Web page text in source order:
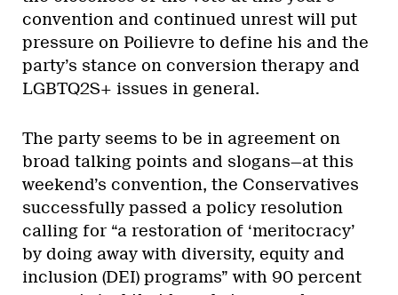
convention and continued unrest will put
pressure on Poilievre to define his and the
party’s stance on conversion therapy and
LGBTQ2S+ issues in general.
The party seems to be in agreement on
broad talking points and slogans—at this
weekend’s convention, the Conservatives
successfully passed a policy resolution
calling for “a restoration of ‘meritocracy’
by doing away with diversity, equity and
inclusion (DEI) programs” with 90 percent